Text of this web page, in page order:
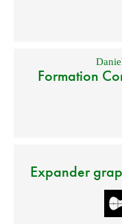
Formation
Expander